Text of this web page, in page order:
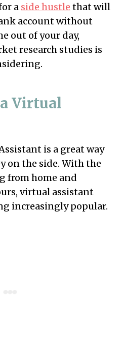
a side hustle that will
account without
out of your day,
research studies is
Virtual
is a great way
on the side. With the
from home and
virtual assistant
increasingly popular.